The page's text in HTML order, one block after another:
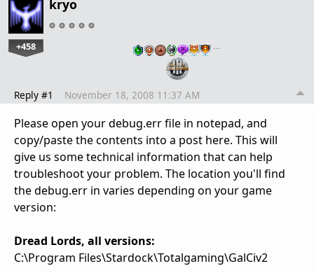
kryo
+458 …
Reply #1 November 18, 2008 11:37 AM
Please open your debug.err file in notepad, and
copy/paste the contents into a post here. This will
give us some technical information that can help
troubleshoot your problem. The location you'll find
the debug.err in varies depending on your game
version:
Dread Lords, all versions:
C:\Program Files\Stardock\Totalgaming\GalCiv2